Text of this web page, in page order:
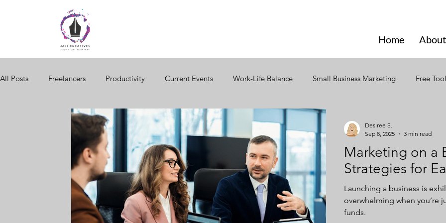
Home About
All Posts Freelancers Productivity Current Events Work-Life Balance Small Business Marketing Free
Women in Business Brand Storytelling Website Design
Seasonal Changes Consumer Behavior Seasonal Marketing Seasonal Trends Creativity
Digital Storytelling Business Network Business Training Strategic Content Plan Content Marketing
Marketing on a
Strategies for
Launching a business is
overwhelming when you’re
funds.
Desiree S.
Sep 8, 2025
3 min read